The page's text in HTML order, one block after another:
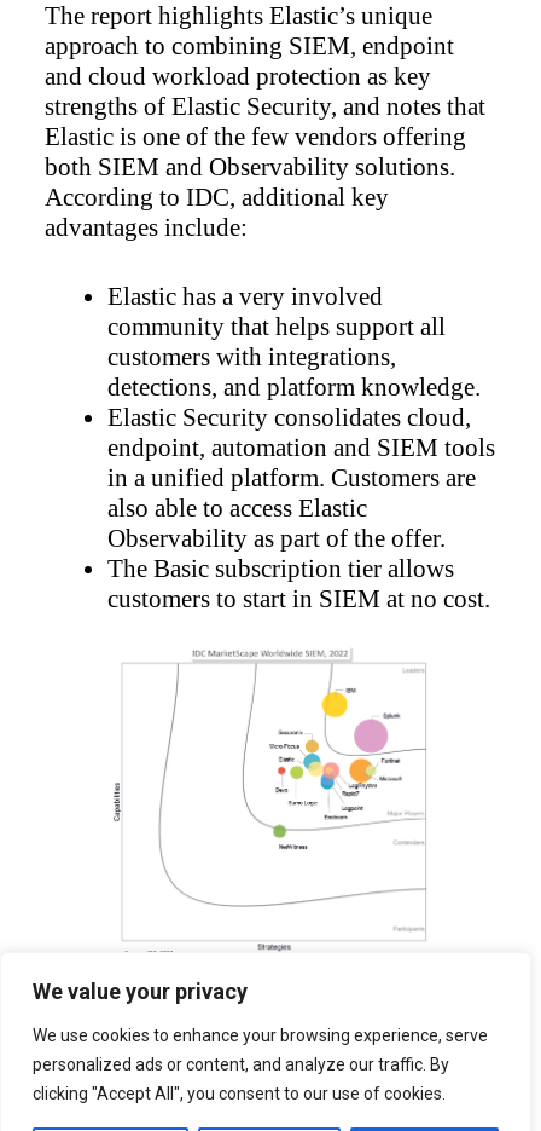
We value your privacy
We use cookies to enhance your browsing experience, serve
personalized ads or content, and analyze our traffic. By
clicking "Accept All", you consent to our use of cookies.
The report highlights Elastic’s unique
approach to combining SIEM, endpoint
and cloud workload protection as key
strengths of Elastic Security, and notes that
Elastic is one of the few vendors offering
both SIEM and Observability solutions.
According to IDC, additional key
advantages include:
Elastic has a very involved
community that helps support all
customers with integrations,
detections, and platform knowledge.
Elastic Security consolidates cloud,
endpoint, automation and SIEM tools
in a unified platform. Customers are
also able to access Elastic
Observability as part of the offer.
The Basic subscription tier allows
customers to start in SIEM at no cost.